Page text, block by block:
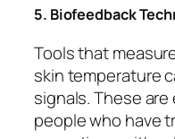
5. Biofeedback
Tools that
skin temperature
signals. These
people who have